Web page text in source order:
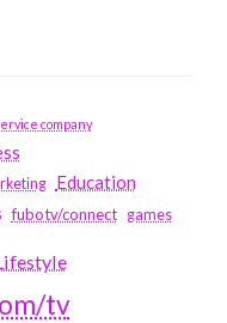
company
Education
fubotv/connect games
tv